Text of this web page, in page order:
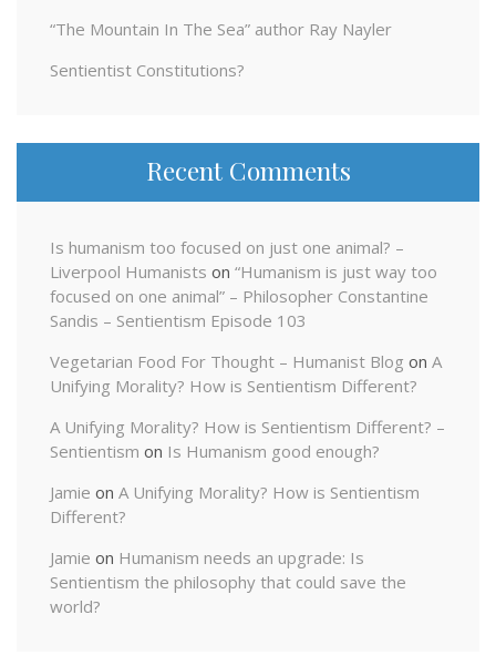
“The Mountain In The Sea” author Ray Nayler
Sentientist Constitutions?
Recent Comments
Is humanism too focused on just one animal? –
Liverpool Humanists on “Humanism is just way too
focused on one animal” – Philosopher Constantine
Sandis – Sentientism Episode 103
Vegetarian Food For Thought – Humanist Blog on A
Unifying Morality? How is Sentientism Different?
A Unifying Morality? How is Sentientism Different? –
Sentientism on Is Humanism good enough?
Jamie on A Unifying Morality? How is Sentientism
Different?
Jamie on Humanism needs an upgrade: Is
Sentientism the philosophy that could save the
world?